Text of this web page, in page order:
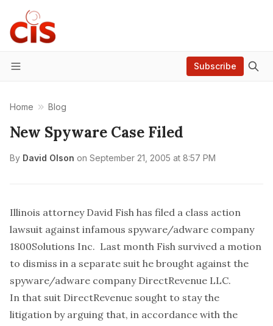
Menu
Subscribe
Home Blog
New Spyware Case Filed
By David Olson on September 21, 2005 at 8:57 PM
Illinois attorney David Fish has filed a class action
lawsuit against infamous spyware/adware company
1800Solutions Inc. Last month Fish survived a motion
to dismiss in a separate suit he brought against the
spyware/adware company DirectRevenue LLC.
In that suit DirectRevenue sought to stay the
litigation by arguing that, in accordance with the